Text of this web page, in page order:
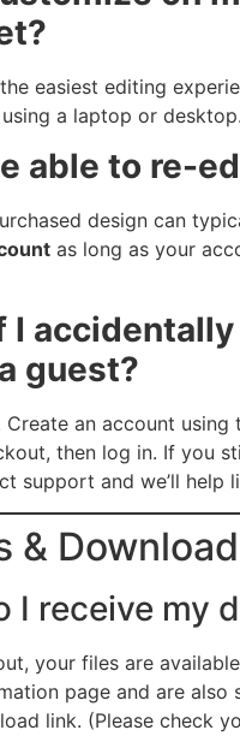
easiest editing
a laptop or desktop.
able to re-
design can
as long as your
I
guest?
Create an account using
then log in. If you
support and we’ll help
&
I receive my
your files are
page and are also
link. (Please check